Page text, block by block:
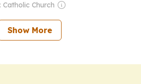
with Christ and expressed
Catholic Church
Show More